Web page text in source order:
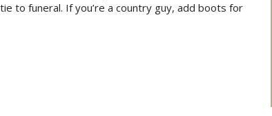
to funeral. If you’re a country guy, add boots for